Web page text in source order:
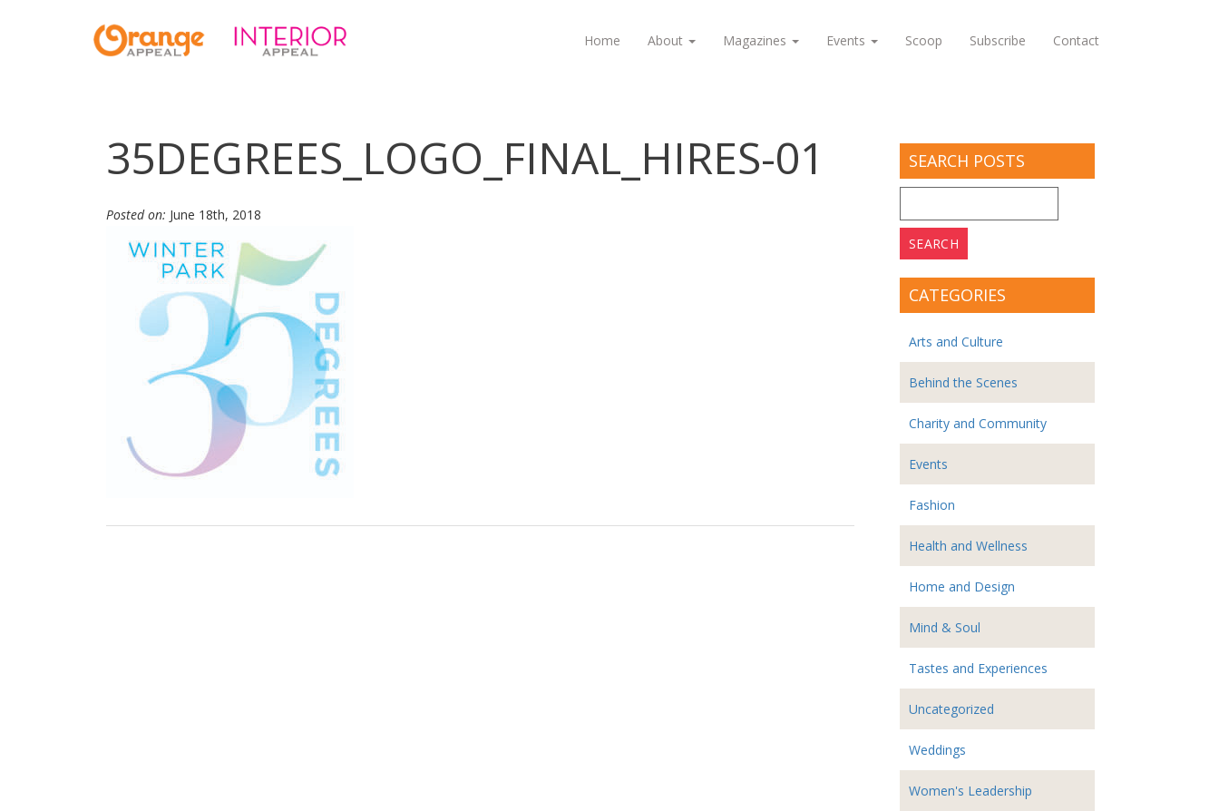
Home About Magazines Events Scoop Subscribe Contact
35DEGREES_LOGO_FINAL_HIRES-01
Posted on: June 18th, 2018
SEARCH POSTS
for:
CATEGORIES
Arts and Culture
Behind the Scenes
Charity and Community
Events
Fashion
Health and Wellness
Home and Design
Mind & Soul
Tastes and Experiences
Uncategorized
Weddings
Women's Leadership